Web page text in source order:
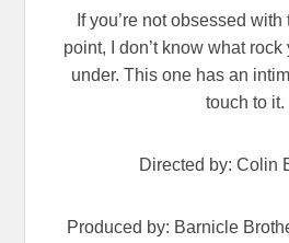
If you’re not obsessed
point, I don’t know what rock
under. This one has an
touch to it.
Directed by: Colin
Produced by: Barnicle